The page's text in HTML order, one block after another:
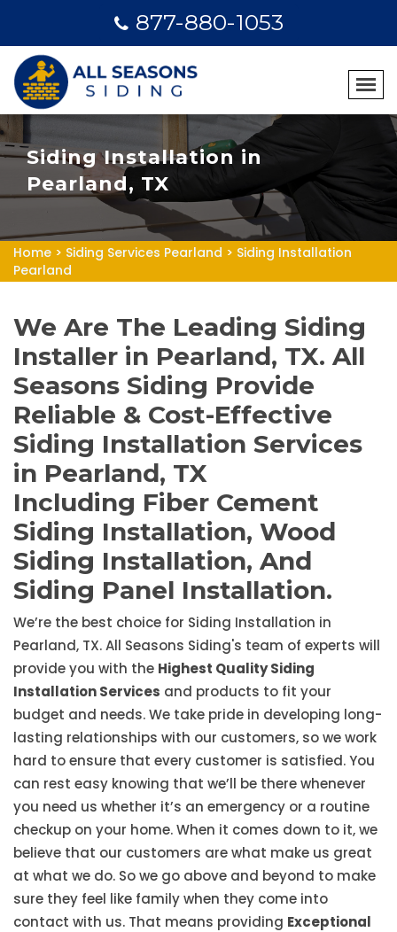
877-880-1053
Siding Installation in
Pearland, TX
Home > Siding Services Pearland > Siding Installation
Pearland
We Are The Leading Siding
Installer in Pearland, TX. All
Seasons Siding Provide
Reliable & Cost-Effective
Siding Installation Services
in Pearland, TX
Including Fiber Cement
Siding Installation, Wood
Siding Installation, And
Siding Panel Installation.
We’re the best choice for Siding Installation in
Pearland, TX. All Seasons Siding's team of experts will
provide you with the Highest Quality Siding
Installation Services and products to fit your
budget and needs. We take pride in developing long-
lasting relationships with our customers, so we work
hard to ensure that every customer is satisfied. You
can rest easy knowing that we’ll be there whenever
you need us whether it’s an emergency or a routine
checkup on your home. When it comes down to it, we
believe that our customers are what make us great
at what we do. So we go above and beyond to make
sure they feel like family when they come into
contact with us. That means providing Exceptional